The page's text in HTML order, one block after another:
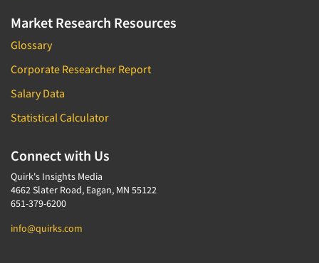
Market Research Resources
Glossary
Corporate Researcher Report
Salary Data
Statistical Calculator
Connect with Us
Quirk's Insights Media
4662 Slater Road, Eagan, MN 55122
651-379-6200
info@quirks.com